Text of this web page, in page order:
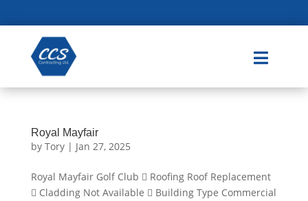

Royal Mayfair
by Tory| Jan 27, 2025
Royal Mayfair Golf Club  Roofing Roof Replacement
 Cladding Not Available  Building Type Commercial